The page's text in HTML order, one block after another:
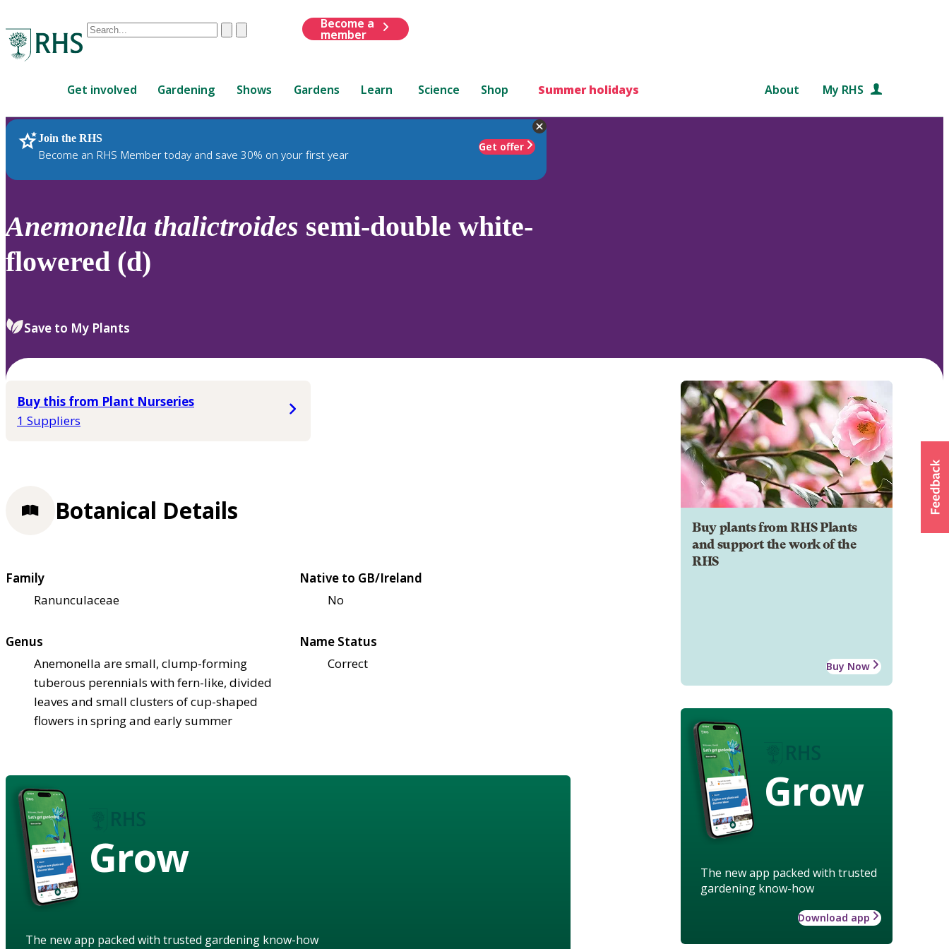
Conduct
are
up
and
down
review
and
enter
ClearSubmit
Become a
member
Get involved Gardening Shows Gardens Learn Science Shop Summer holidays About My RHS
Join the RHS
Become an RHS Member today and save 30% on your first year
Get offer
RHS Home Plants
Anemonella thalictroides semi-double white-
flowered (d)
Save to My Plants
Buy this from Plant Nurseries
1 Suppliers
Buy plants from RHS Plants
and support the work of the
RHS
Buy Now
Grow
The new app packed with trusted
gardening know-how
Download app
Botanical Details
Family
Ranunculaceae
Native to GB/Ireland
No
Genus
Anemonella are small, clump-forming
tuberous perennials with fern-like, divided
leaves and small clusters of cup-shaped
flowers in spring and early summer
Name Status
Correct
Grow
The new app packed with trusted gardening know-how